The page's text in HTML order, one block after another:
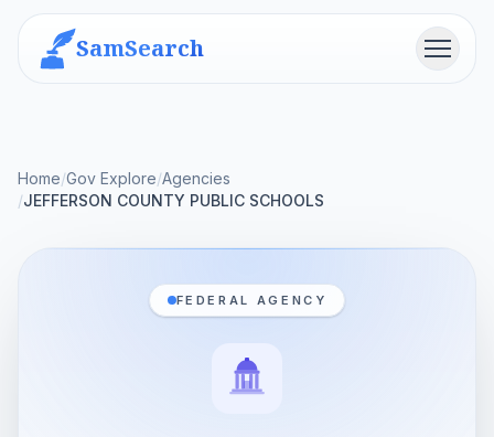
SamSearch Menu
Home/Gov Explore/Agencies
/JEFFERSON COUNTY PUBLIC SCHOOLS
FEDERAL AGENCY